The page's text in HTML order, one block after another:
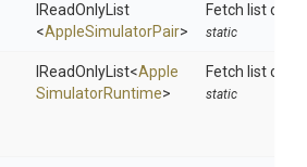
IReadOnlyList
<AppleSimulatorPair>
Fetch list of
static
IReadOnlyList<Apple
SimulatorRuntime>
Fetch list of
static